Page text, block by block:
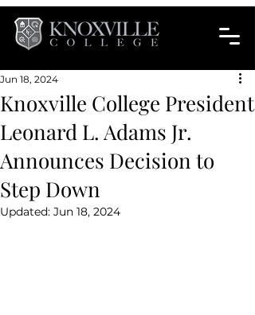
Knoxville College President
Leonard L. Adams Jr.
Announces Decision to
Step Down
Jun 18, 2024
Updated: Jun 18, 2024